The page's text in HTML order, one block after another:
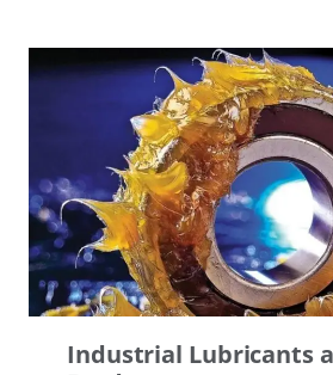
Industrial Lubricants